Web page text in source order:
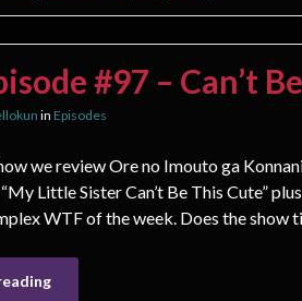
#97 – Can’t
in Episodes
we review Ore no Imouto ga
Little Sister Can’t Be This Cute”
WTF of the week. Does the show